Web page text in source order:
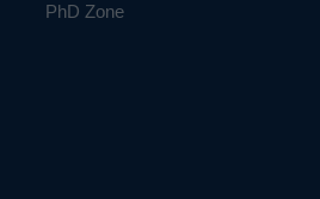
PhD Zone